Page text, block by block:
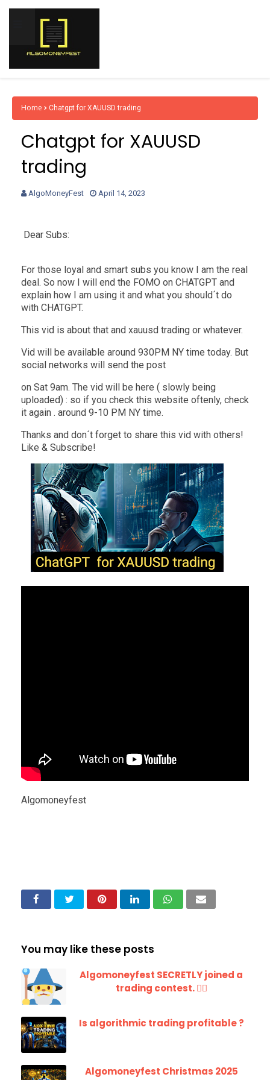
Home Chatgpt for XAUUSD trading
Chatgpt for XAUUSD
trading
AlgoMoneyFest April 14, 2023
Dear Subs:
For those loyal and smart subs you know I am the real
deal. So now I will end the FOMO on CHATGPT and
explain how I am using it and what you should´t do
with CHATGPT.
This vid is about that and xauusd trading or whatever.
Vid will be available around 930PM NY time today. But
social networks will send the post
on Sat 9am. The vid will be here ( slowly being
uploaded) : so if you check this website oftenly, check
it again . around 9-10 PM NY time.
Thanks and don´t forget to share this vid with others!
Like & Subscribe!
Algomoneyfest
You may like these posts
Algomoneyfest SECRETLY joined a
trading contest. 🧙‍♂️
Is algorithmic trading profitable ?
Algomoneyfest Christmas 2025